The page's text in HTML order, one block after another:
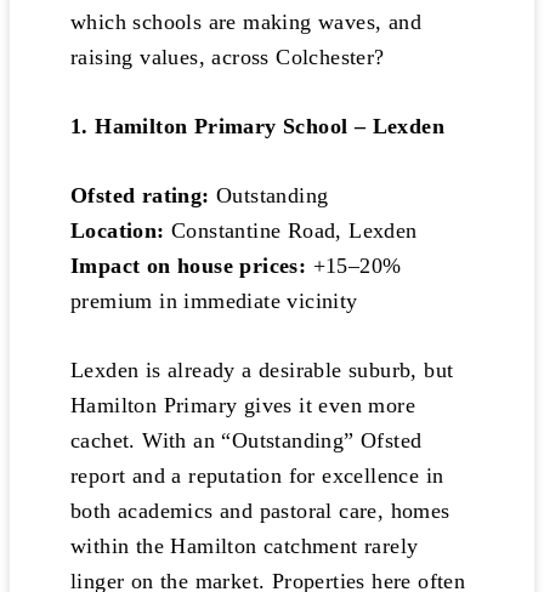
which schools are making waves, and
raising values, across Colchester?
1. Hamilton Primary School – Lexden
Ofsted rating: Outstanding
Location: Constantine Road, Lexden
Impact on house prices: +15–20%
premium in immediate vicinity
Lexden is already a desirable suburb, but
Hamilton Primary gives it even more
cachet. With an “Outstanding” Ofsted
report and a reputation for excellence in
both academics and pastoral care, homes
within the Hamilton catchment rarely
linger on the market. Properties here often